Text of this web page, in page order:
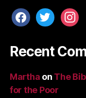
facebooktwitter
Recent
Martha on The
for the Poor